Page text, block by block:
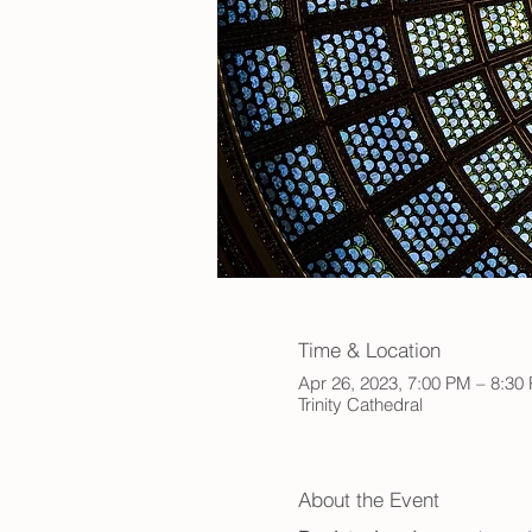
Time & Location
Apr 26, 2023, 7:00 PM – 8:30
Trinity Cathedral
About the Event